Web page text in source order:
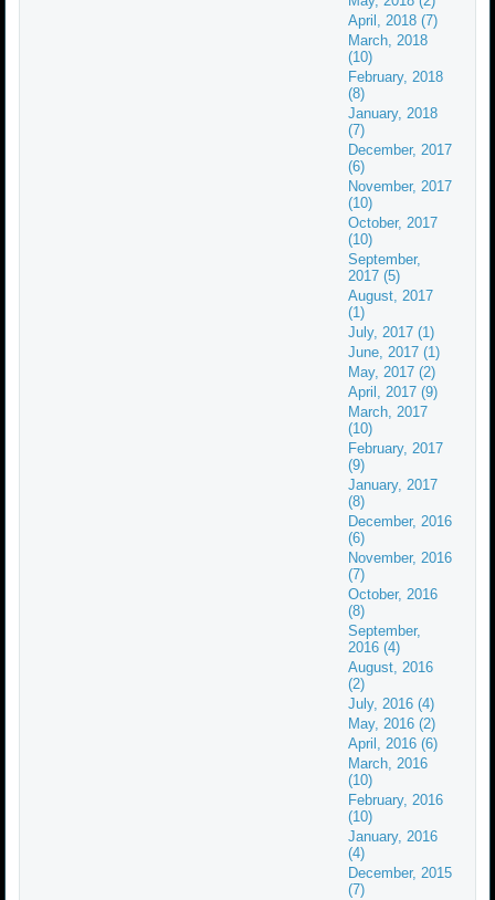
April, 2018 (7)
March, 2018
(10)
February, 2018
(8)
January, 2018
(7)
December, 2017
(6)
November, 2017
(10)
October, 2017
(10)
September,
2017 (5)
August, 2017
(1)
July, 2017 (1)
June, 2017 (1)
May, 2017 (2)
April, 2017 (9)
March, 2017
(10)
February, 2017
(9)
January, 2017
(8)
December, 2016
(6)
November, 2016
(7)
October, 2016
(8)
September,
2016 (4)
August, 2016
(2)
July, 2016 (4)
May, 2016 (2)
April, 2016 (6)
March, 2016
(10)
February, 2016
(10)
January, 2016
(4)
December, 2015
(7)